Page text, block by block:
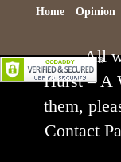
Home Opinion
All
Hurst – A
them,
Contact